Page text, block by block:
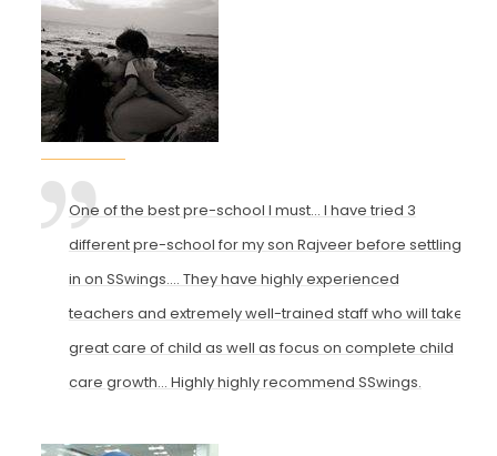
One of the best pre-school I must... I have tried 3
different pre-school for my son Rajveer before settling
in on SSwings.... They have highly experienced
teachers and extremely well-trained staff who will take
great care of child as well as focus on complete child
care growth... Highly highly recommend SSwings.